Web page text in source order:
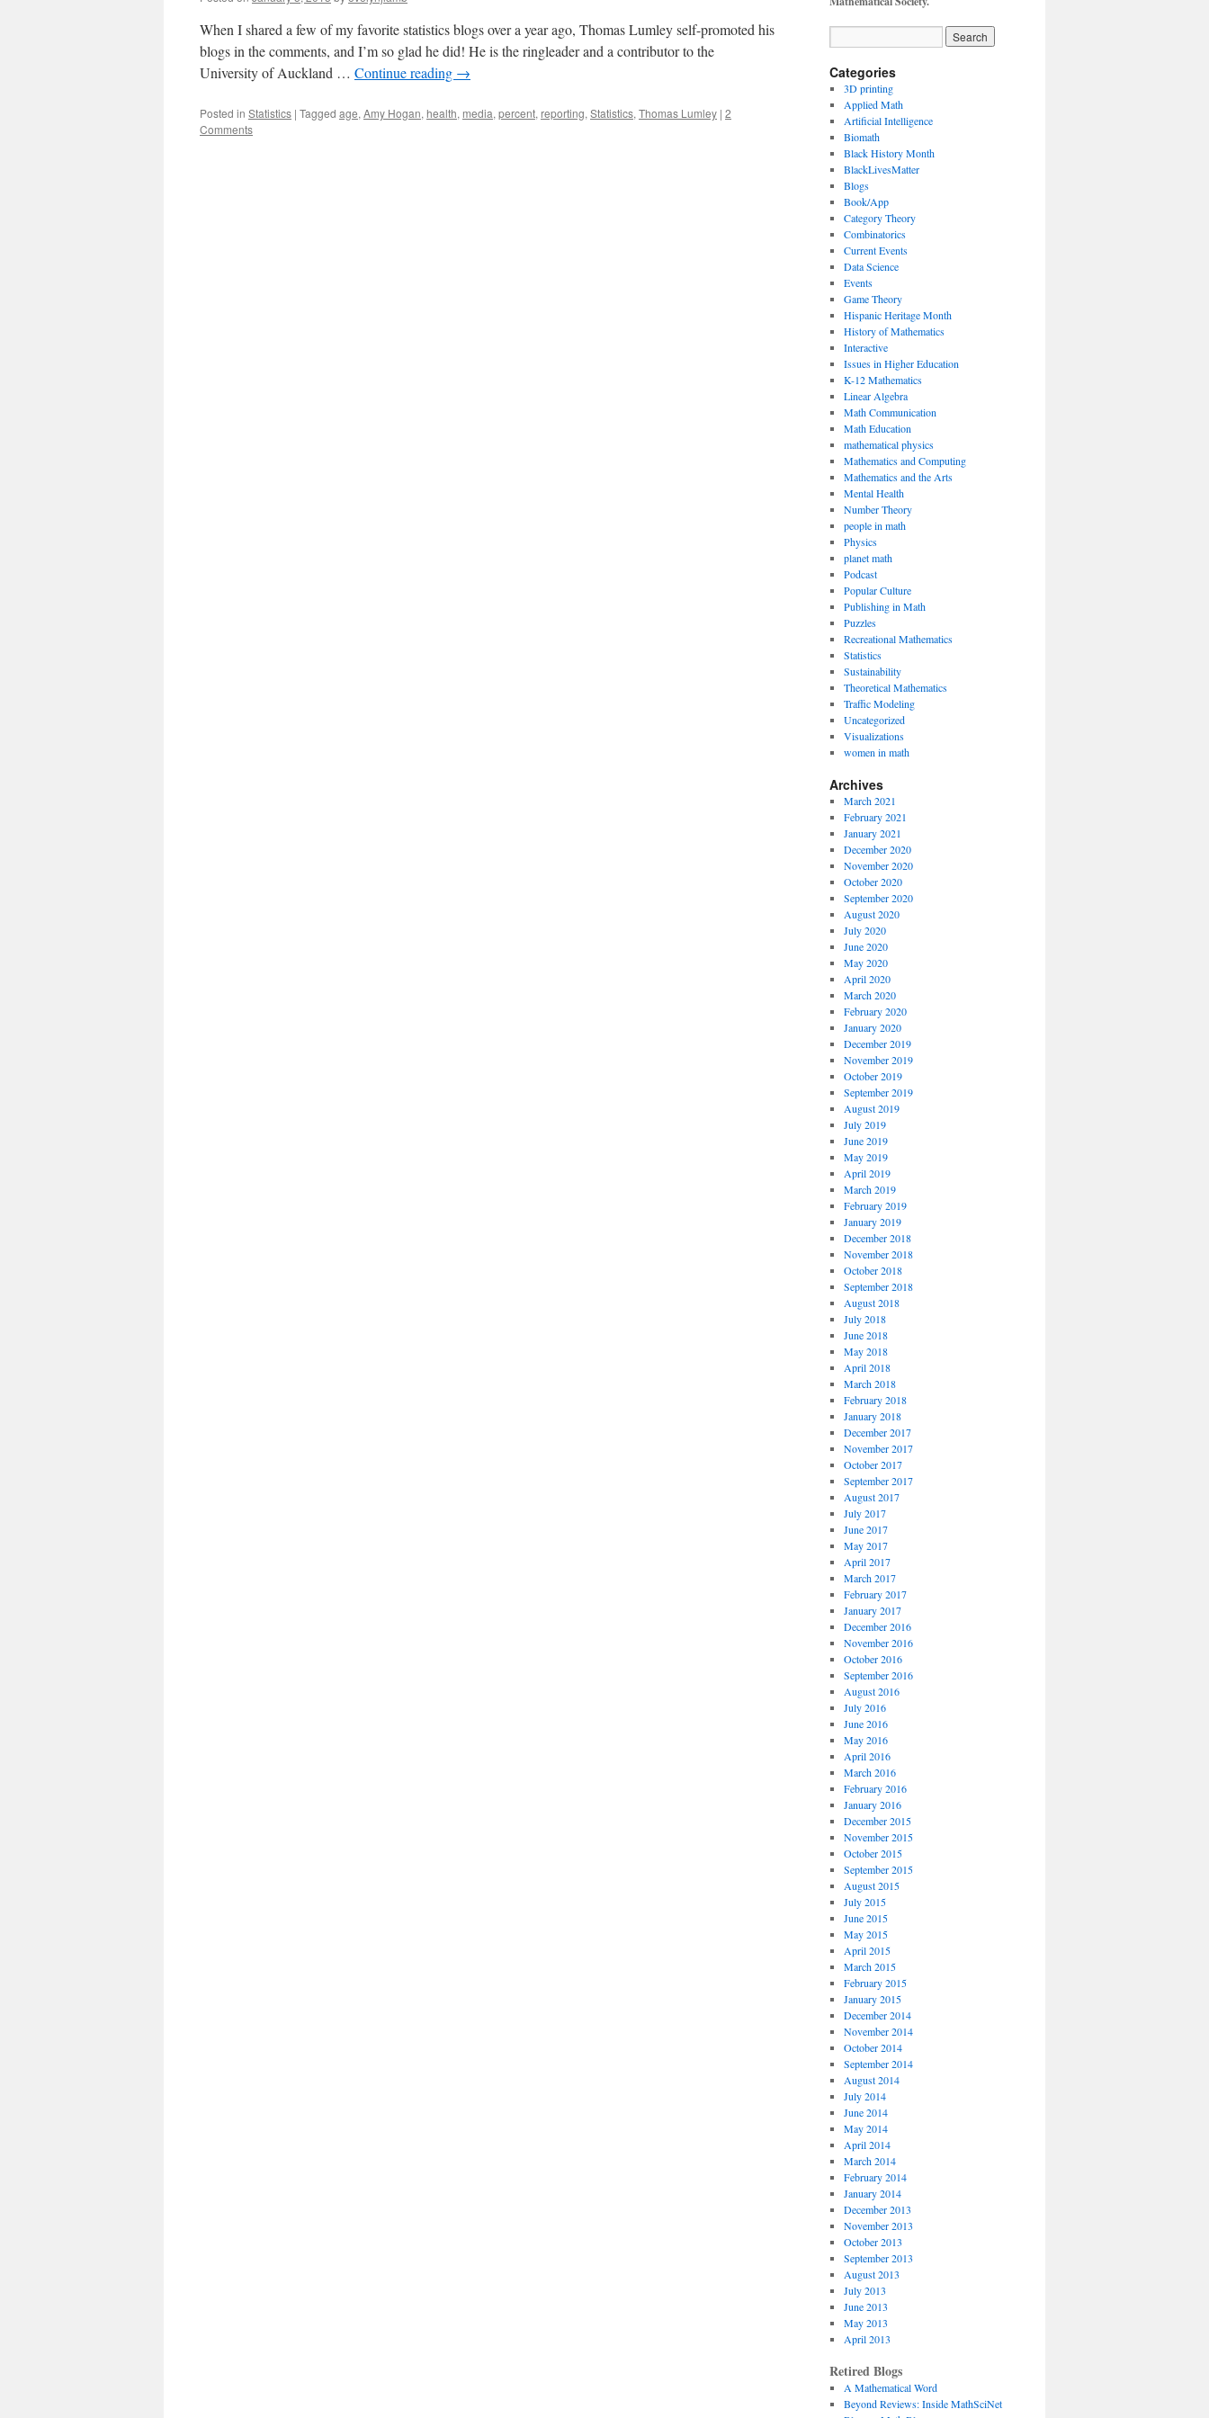
When I shared a few of my favorite statistics blogs over a year ago, Thomas Lumley self-promoted his
blogs in the comments, and I’m so glad he did! He is the ringleader and a contributor to the
University of Auckland … Continue reading →
Posted in Statistics | Tagged age, Amy Hogan, health, media, percent, reporting, Statistics, Thomas Lumley | 2
Comments
Categories
3D printing
Applied Math
Artificial Intelligence
Biomath
Black History Month
BlackLivesMatter
Blogs
Book/App
Category Theory
Combinatorics
Current Events
Data Science
Events
Game Theory
Hispanic Heritage Month
History of Mathematics
Interactive
Issues in Higher Education
K-12 Mathematics
Linear Algebra
Math Communication
Math Education
mathematical physics
Mathematics and Computing
Mathematics and the Arts
Mental Health
Number Theory
people in math
Physics
planet math
Podcast
Popular Culture
Publishing in Math
Puzzles
Recreational Mathematics
Statistics
Sustainability
Theoretical Mathematics
Traffic Modeling
Uncategorized
Visualizations
women in math
Archives
March 2021
February 2021
January 2021
December 2020
November 2020
October 2020
September 2020
August 2020
July 2020
June 2020
May 2020
April 2020
March 2020
February 2020
January 2020
December 2019
November 2019
October 2019
September 2019
August 2019
July 2019
June 2019
May 2019
April 2019
March 2019
February 2019
January 2019
December 2018
November 2018
October 2018
September 2018
August 2018
July 2018
June 2018
May 2018
April 2018
March 2018
February 2018
January 2018
December 2017
November 2017
October 2017
September 2017
August 2017
July 2017
June 2017
May 2017
April 2017
March 2017
February 2017
January 2017
December 2016
November 2016
October 2016
September 2016
August 2016
July 2016
June 2016
May 2016
April 2016
March 2016
February 2016
January 2016
December 2015
November 2015
October 2015
September 2015
August 2015
July 2015
June 2015
May 2015
April 2015
March 2015
February 2015
January 2015
December 2014
November 2014
October 2014
September 2014
August 2014
July 2014
June 2014
May 2014
April 2014
March 2014
February 2014
January 2014
December 2013
November 2013
October 2013
September 2013
August 2013
July 2013
June 2013
May 2013
April 2013
Retired Blogs
A Mathematical Word
Beyond Reviews: Inside MathSciNet